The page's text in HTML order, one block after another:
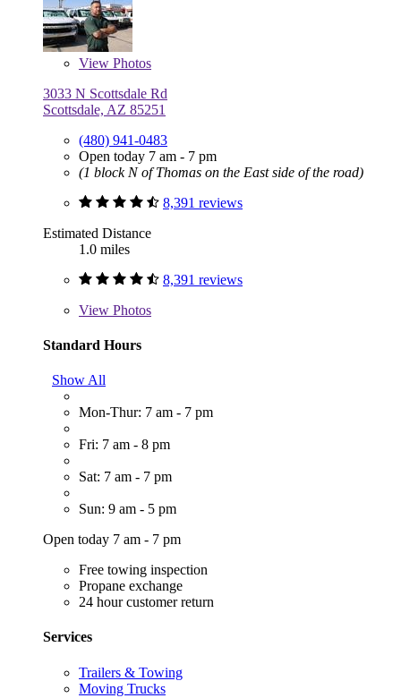
View Photos
3033 N Scottsdale Rd
Scottsdale, AZ 85251
(480) 941-0483
Open today 7 am - 7 pm
(1 block N of Thomas on the East side of the road)
8,391 reviews
Estimated Distance
1.0 miles
8,391 reviews
View Photos
Standard Hours
Show All
Mon-Thur: 7 am - 7 pm
Fri: 7 am - 8 pm
Sat: 7 am - 7 pm
Sun: 9 am - 5 pm
Open today 7 am - 7 pm
Free towing inspection
Propane exchange
24 hour customer return
Services
Trailers & Towing
Moving Trucks